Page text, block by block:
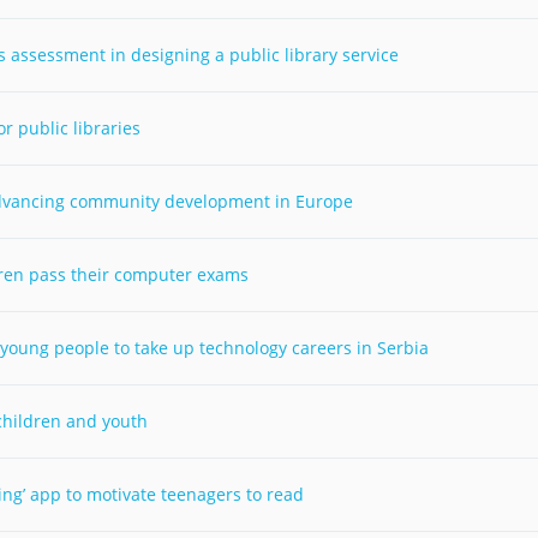
in designing a public library service
public libraries
community development in Europe
pass their computer exams
people to take up technology careers in Serbia
and youth
app to motivate teenagers to read